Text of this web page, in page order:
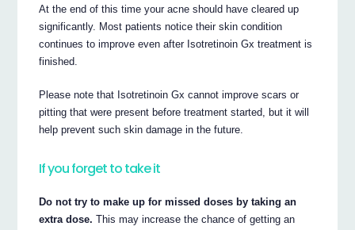
At the end of this time your acne should have cleared up
significantly. Most patients notice their skin condition
continues to improve even after Isotretinoin Gx treatment is
finished.
Please note that Isotretinoin Gx cannot improve scars or
pitting that were present before treatment started, but it will
help prevent such skin damage in the future.
If you forget to take it
Do not try to make up for missed doses by taking an
extra dose. This may increase the chance of getting an